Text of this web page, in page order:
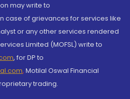
may write to
case of grievances for services like
or any other services rendered
Limited (MOFSL) write to
, for DP to
, Motilal Oswal Financial
trading.